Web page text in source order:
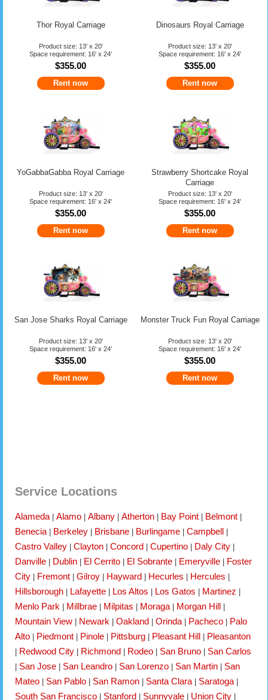
Thor Royal Carriage
Product size: 13' x 20'
Space requirement: 16' x 24'
$355.00
Rent now
Dinosaurs Royal Carriage
Product size: 13' x 20'
Space requirement: 16' x 24'
$355.00
Rent now
YoGabbaGabba Royal Carriage
Product size: 13' x 20'
Space requirement: 16' x 24'
$355.00
Rent now
Strawberry Shortcake Royal
Carriage
Product size: 13' x 20'
Space requirement: 16' x 24'
$355.00
Rent now
San Jose Sharks Royal Carriage
Product size: 13' x 20'
Space requirement: 16' x 24'
$355.00
Rent now
Monster Truck Fun Royal Carriage
Product size: 13' x 20'
Space requirement: 16' x 24'
$355.00
Rent now
Service Locations
Alameda |Alamo |Albany |Atherton Bay Point Belmont
Benecia Berkeley Brisbane Burlingame |Campbell
Castro Valley |Clayton |Concord |Cupertino Daly City
Danville Dublin El Cerrito El Sobrante Emeryville
Foster
City
Fremont |Gilroy Hayward Hecurles Hercules
Hillsborough Lafayette Los Altos Los Gatos Martinez
Menlo Park Millbrae Milpitas Moraga Morgan Hill
Mountain View Newark |Oakland |Orinda Pacheco
Palo
Alto
Piedmont Pinole Pittsburg Pleasant Hill Pleasanton
Redwood City Richmond Rodeo San Bruno San Carlos
San Jose San Leandro San Lorenzo San Martin
San
Mateo
San Pablo San Ramon Santa Clara Saratoga
South San Francisco Stanford Sunnyvale Union City